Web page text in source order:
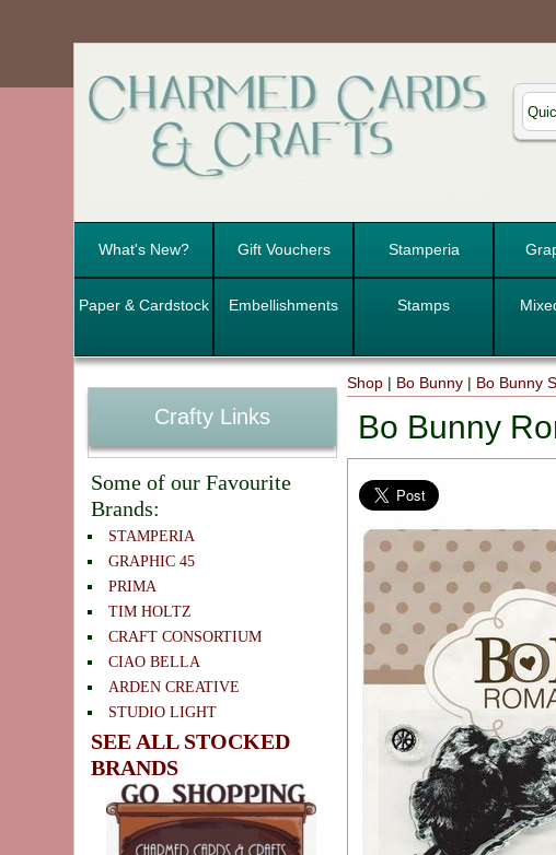
What's New? Gift Vouchers Stamperia
Paper & Cardstock Embellishments Stamps
Shop | Bo Bunny | Bo Bunny
Bo Bunny
Crafty Links
Some of our Favourite
Brands:
STAMPERIA
GRAPHIC 45
PRIMA
TIM HOLTZ
CRAFT CONSORTIUM
CIAO BELLA
ARDEN CREATIVE
STUDIO LIGHT
SEE ALL STOCKED
BRANDS